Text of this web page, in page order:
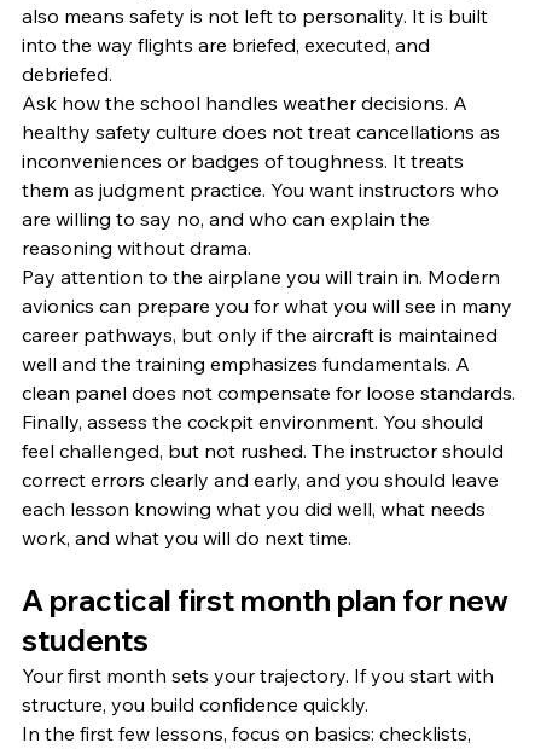
also means safety is not left to personality. It is built
into the way flights are briefed, executed, and
debriefed.
Ask how the school handles weather decisions. A
healthy safety culture does not treat cancellations as
inconveniences or badges of toughness. It treats
them as judgment practice. You want instructors who
are willing to say no, and who can explain the
reasoning without drama.
Pay attention to the airplane you will train in. Modern
avionics can prepare you for what you will see in many
career pathways, but only if the aircraft is maintained
well and the training emphasizes fundamentals. A
clean panel does not compensate for loose standards.
Finally, assess the cockpit environment. You should
feel challenged, but not rushed. The instructor should
correct errors clearly and early, and you should leave
each lesson knowing what you did well, what needs
work, and what you will do next time.
A practical first month plan for new
students
Your first month sets your trajectory. If you start with
structure, you build confidence quickly.
In the first few lessons, focus on basics: checklists,